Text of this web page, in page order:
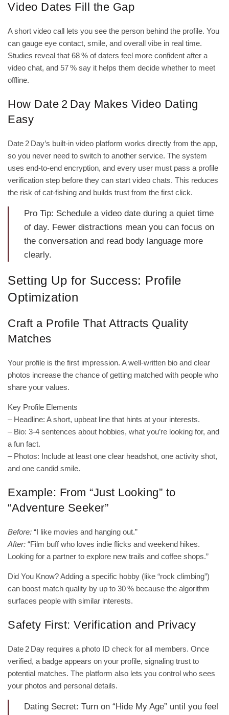
Video Dates Fill the Gap
A short video call lets you see the person behind the profile. You
can gauge eye contact, smile, and overall vibe in real time.
Studies reveal that 68 % of daters feel more confident after a
video chat, and 57 % say it helps them decide whether to meet
offline.
How Date 2 Day Makes Video Dating
Easy
Date 2 Day’s built‑in video platform works directly from the app,
so you never need to switch to another service. The system
uses end‑to‑end encryption, and every user must pass a profile
verification step before they can start video chats. This reduces
the risk of cat‑fishing and builds trust from the first click.
Pro Tip: Schedule a video date during a quiet time
of day. Fewer distractions mean you can focus on
the conversation and read body language more
clearly.
Setting Up for Success: Profile
Optimization
Craft a Profile That Attracts Quality
Matches
Your profile is the first impression. A well‑written bio and clear
photos increase the chance of getting matched with people who
share your values.
Key Profile Elements
– Headline: A short, upbeat line that hints at your interests.
– Bio: 3‑4 sentences about hobbies, what you’re looking for, and
a fun fact.
– Photos: Include at least one clear headshot, one activity shot,
and one candid smile.
Example: From “Just Looking” to
“Adventure Seeker”
Before: “I like movies and hanging out.”
After: “Film buff who loves indie flicks and weekend hikes.
Looking for a partner to explore new trails and coffee shops.”
Did You Know? Adding a specific hobby (like “rock climbing”)
can boost match quality by up to 30 % because the algorithm
surfaces people with similar interests.
Safety First: Verification and Privacy
Date 2 Day requires a photo ID check for all members. Once
verified, a badge appears on your profile, signaling trust to
potential matches. The platform also lets you control who sees
your photos and personal details.
Dating Secret: Turn on “Hide My Age” until you feel